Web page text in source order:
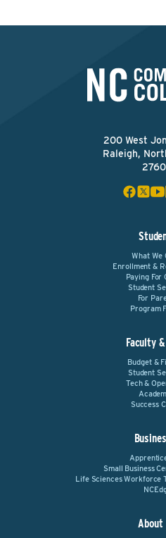
200 West
Raleigh,
What We
Enrollment &
Paying For
Student
For
Program
Faculty
Budget &
Student
Tech &
Success
Small Business
Life Sciences Workforce
About